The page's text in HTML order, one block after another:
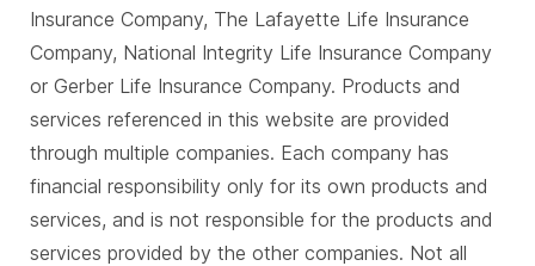
Insurance Company, The Lafayette Life Insurance
Company, National Integrity Life Insurance Company
or Gerber Life Insurance Company. Products and
services referenced in this website are provided
through multiple companies. Each company has
financial responsibility only for its own products and
services, and is not responsible for the products and
services provided by the other companies. Not all